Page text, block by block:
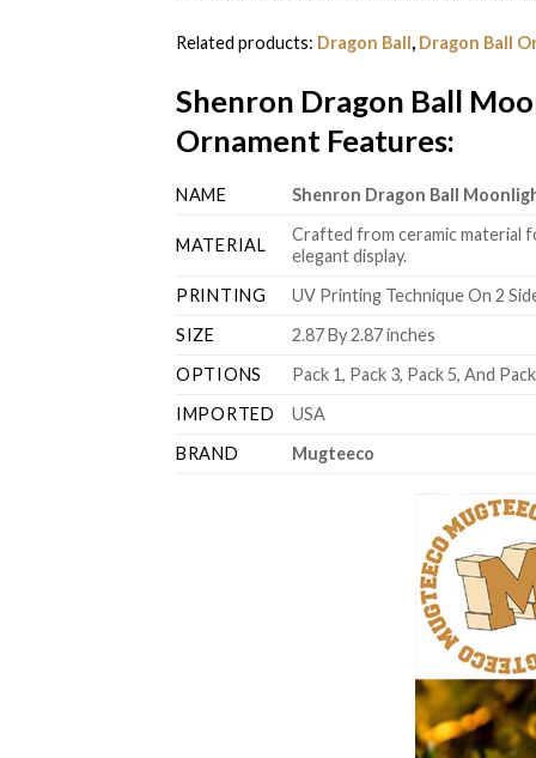
Related products: Dragon Ball, Dragon Ball
Shenron Dragon Ball
Ornament Features:
NAME Shenron Dragon Ball
MATERIAL
Crafted from ceramic material
elegant display.
PRINTING
UV Printing Technique On 2
SIZE
2.87 By 2.87 inches
OPTIONS
Pack 1, Pack 3, Pack 5, And
IMPORTED
USA
BRAND
Mugteeco